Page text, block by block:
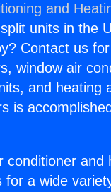
and
units in the
Contact us
window air
and heating
is
conditioner and
a wide